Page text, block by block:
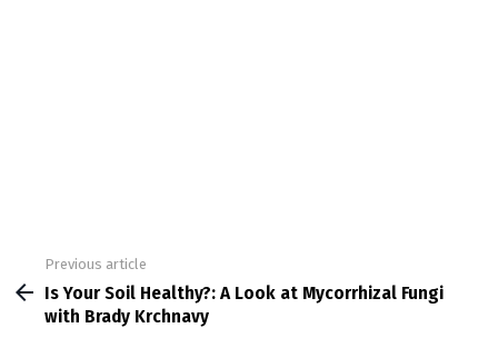
more
Previous article
Is Your Soil Healthy?: A Look at Mycorrhizal Fungi
with Brady Krchnavy